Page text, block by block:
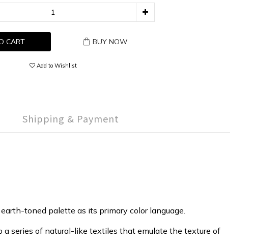
CART BUY NOW
Add to Wishlist
Shipping & Payment
toned palette as its primary color language.
series of natural-like textiles that emulate the texture of